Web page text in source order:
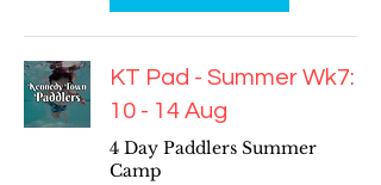
KT Pad - Summer Wk7:
10 - 14 Aug
4 Day Paddlers Summer
Camp